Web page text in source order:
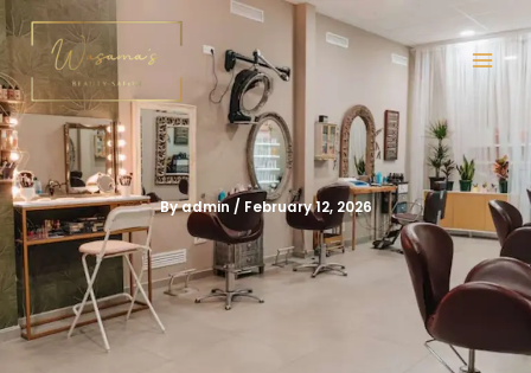
Skip
to
content
Byadmin / February 12, 2026